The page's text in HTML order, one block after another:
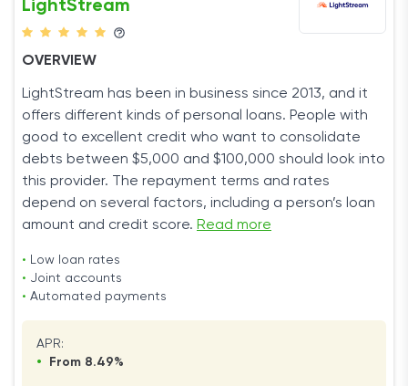
LightStream
OVERVIEW
LightStream has been in business since 2013, and it
offers different kinds of personal loans. People with
good to excellent credit who want to consolidate
debts between $5,000 and $100,000 should look into
this provider. The repayment terms and rates
depend on several factors, including a person’s loan
amount and credit score. Read more
• Low loan rates
• Joint accounts
• Automated payments
APR:
•
From 8.49%